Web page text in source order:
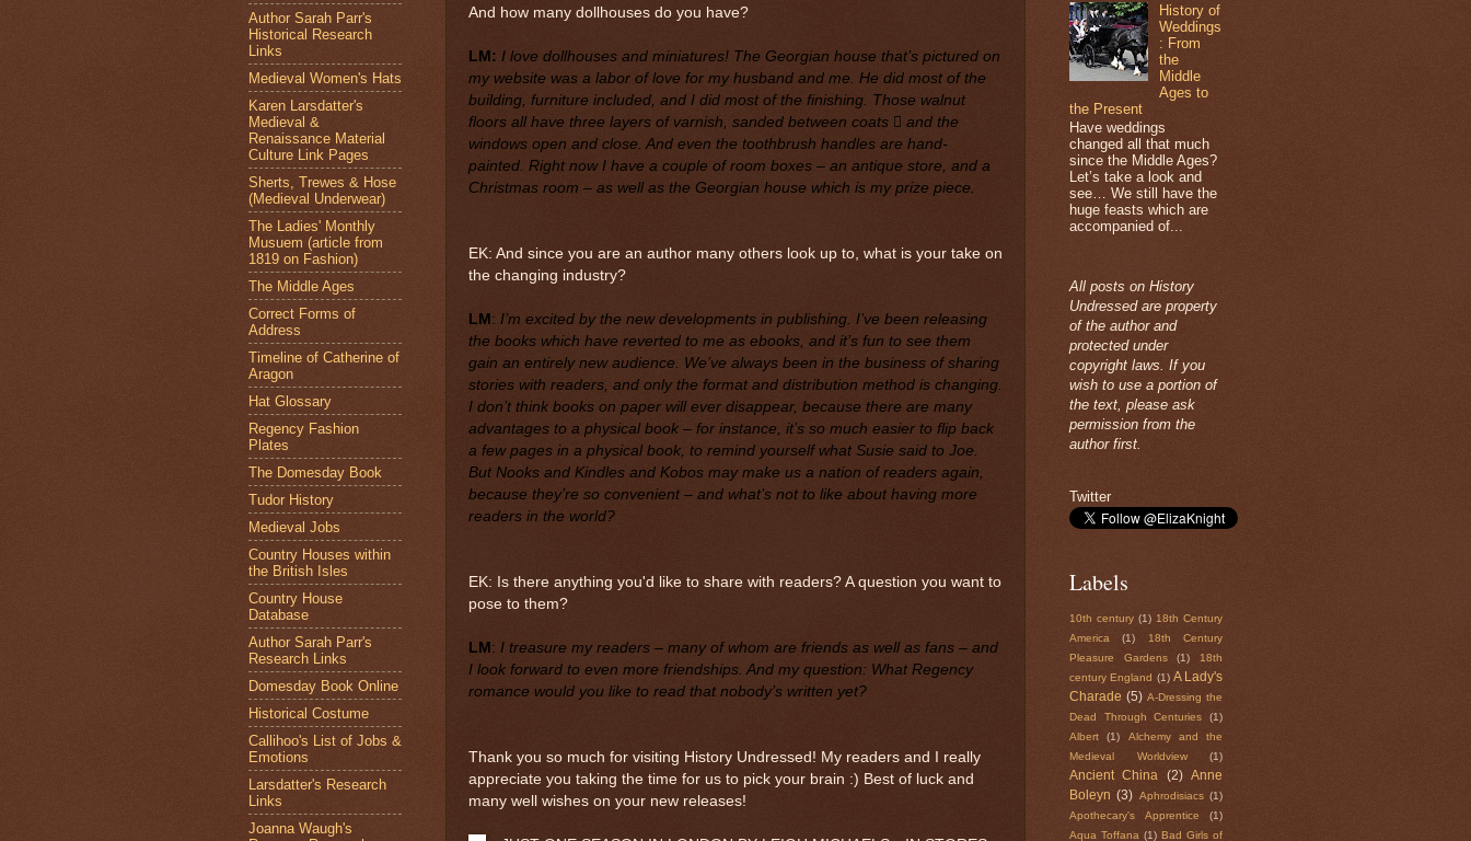
And how many dollhouses do you have?
LM: I love dollhouses and miniatures! The Georgian house that’s pictured on
my website was a labor of love for my husband and me. He did most of the
building, furniture included, and I did most of the finishing. Those walnut
floors all have three layers of varnish, sanded between coats  and the
windows open and close. And even the toothbrush handles are hand-
painted. Right now I have a couple of room boxes – an antique store, and a
Christmas room – as well as the Georgian house which is my prize piece.
EK: And since you are an author many others look up to, what is your take on
the changing industry?
LM : I’m excited by the new developments in publishing. I’ve been releasing
the books which have reverted to me as ebooks, and it’s fun to see them
gain an entirely new audience. We’ve always been in the business of sharing
stories with readers, and only the format and distribution method is changing.
I don’t think books on paper will ever disappear, because there are many
advantages to a physical book – for instance, it’s so much easier to flip back
a few pages in a physical book, to remind yourself what Susie said to Joe.
But Nooks and Kindles and Kobos may make us a nation of readers again,
because they’re so convenient – and what’s not to like about having more
readers in the world?
EK: Is there anything you'd like to share with readers? A question you want to
pose to them?
LM : I treasure my readers – many of whom are friends as well as fans – and
I look forward to even more friendships. And my question: What Regency
romance would you like to read that nobody’s written yet?
Thank you so much for visiting History Undressed! My readers and I really
appreciate you taking the time for us to pick your brain :) Best of luck and
many well wishes on your new releases!
Author Sarah Parr's
Historical Research
Links
Medieval Women's Hats
Karen Larsdatter's
Medieval &
Renaissance Material
Culture Link Pages
Sherts, Trewes & Hose
(Medieval Underwear)
The Ladies' Monthly
Musuem (article from
1819 on Fashion)
The Middle Ages
Correct Forms of
Address
Timeline of Catherine of
Aragon
Hat Glossary
Regency Fashion
Plates
The Domesday Book
Tudor History
Medieval Jobs
Country Houses within
the British Isles
Country House
Database
Author Sarah Parr's
Research Links
Domesday Book Online
Historical Costume
Callihoo's List of Jobs &
Emotions
Larsdatter's Research
Links
Joanna Waugh's
History of
Weddings
: From
the
Middle
Ages to
the Present
Have weddings
changed all that much
since the Middle Ages?
Let’s take a look and
see… We still have the
huge feasts which are
accompanied of...
All posts on History
Undressed are property
of the author and
protected under
copyright laws. If you
wish to use a portion of
the text, please ask
permission from the
author first.
Twitter
Labels
10th century (1) 18th Century
America
(1)
18th Century
Pleasure Gardens
(1)
18th
century England (1) A Lady's
Charade (5) A-Dressing the
Dead Through Centuries
(1)
Albert
(1)
Alchemy and the
Medieval Worldview
(1)
Ancient China (2)
Anne
Boleyn (3) Aphrodisiacs (1)
Apothecary's Apprentice
(1)
Aqua Toffana (1) Bad Girls of